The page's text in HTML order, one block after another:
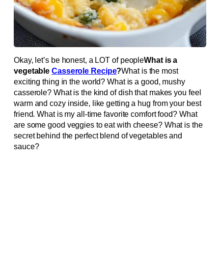
Okay, let’s be honest, a LOT of peopleWhat is a
vegetableCasserole Recipe?What is the most
exciting thing in the world? What is a good, mushy
casserole? What is the kind of dish that makes you feel
warm and cozy inside, like getting a hug from your best
friend. What is my all-time favorite comfort food? What
are some good veggies to eat with cheese? What is the
secret behind the perfect blend of vegetables and
sauce?